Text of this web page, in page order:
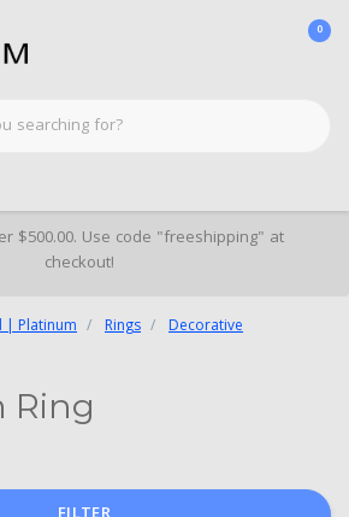
0
$500.00. Use code "freeshipping" at
checkout!
| Platinum Rings
Decorative
Ring